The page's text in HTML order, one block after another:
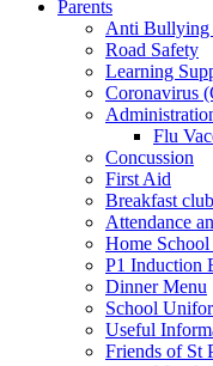
Parents
Anti Bullying
Road Safety
Learning
Coronavirus
Flu
Concussion
First Aid
Breakfast club
Attendance
Home School
P1 Induction
Dinner Menu
School
Useful
Friends of St